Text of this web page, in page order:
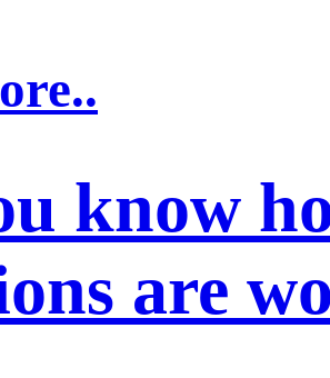
know
are